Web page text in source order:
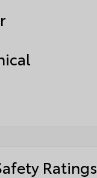
Ratings